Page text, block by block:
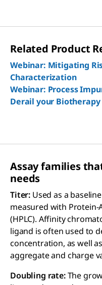
Related Product
Webinar: Mitigating
Characterization
Webinar: Process
Derail your Biotherapy
Assay families
needs
Titer: Used as a
measured with
(HPLC). Affinity
ligand is often used to
concentration, as well
aggregate and charge
Doubling rate:The